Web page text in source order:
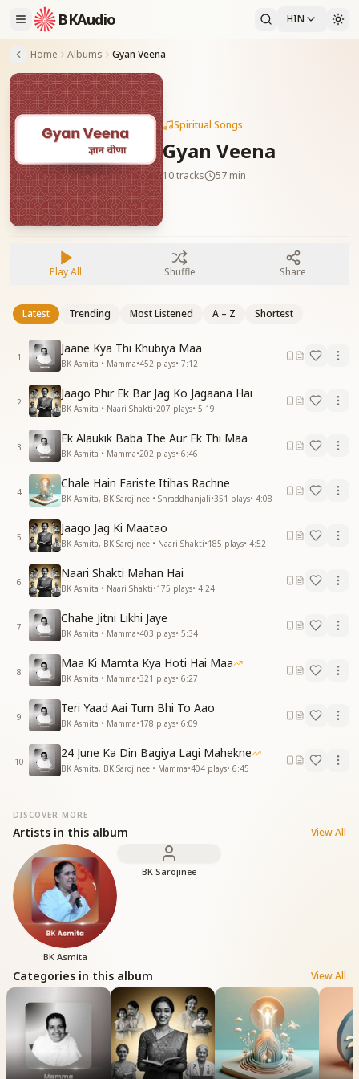
BKAudio HIN
Home Albums Gyan Veena
Spiritual Songs
Gyan Veena
10tracks 57 min
Play All Shuffle Share
Latest Trending Most Listened A – Z Shortest
1
Jaane Kya Thi Khubiya Maa
BK Asmita • Mamma•452 plays• 7:12
2
Jaago Phir Ek Bar Jag Ko Jagaana Hai
BK Asmita • Naari Shakti•207 plays• 5:19
3
Ek Alaukik Baba The Aur Ek Thi Maa
BK Asmita • Mamma•202 plays• 6:46
4
Chale Hain Fariste Itihas Rachne
BK Asmita, BK Sarojinee • Shraddhanjali•351 plays• 4:08
5
Jaago Jag Ki Maatao
BK Asmita, BK Sarojinee • Naari Shakti•185 plays• 4:52
6
Naari Shakti Mahan Hai
BK Asmita • Naari Shakti•175 plays• 4:24
7
Chahe Jitni Likhi Jaye
BK Asmita • Mamma•403 plays• 5:34
8
Maa Ki Mamta Kya Hoti Hai Maa
BK Asmita • Mamma•321 plays• 6:27
9
Teri Yaad Aai Tum Bhi To Aao
BK Asmita • Mamma•178 plays• 6:09
10
24 June Ka Din Bagiya Lagi Mahekne
BK Asmita, BK Sarojinee • Mamma•404 plays• 6:45
DISCOVER MORE
Artists in this album View All
BK Asmita
BK Sarojinee
Categories in this album View All